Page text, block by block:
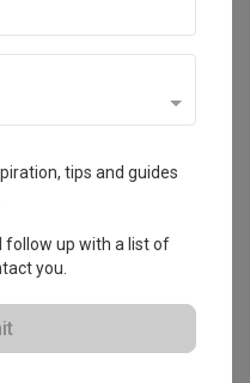
tips and guides
follow up with a list of
you.